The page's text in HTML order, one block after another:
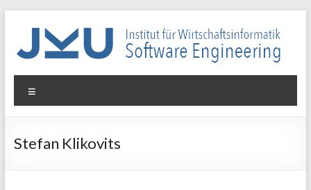
WIN-
SE
für
Stefan Klikovits